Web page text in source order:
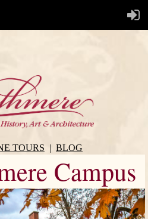
TOURS BLOG
Campus